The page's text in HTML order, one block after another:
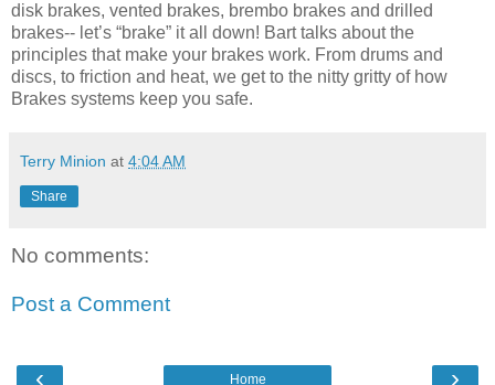
disk brakes, vented brakes, brembo brakes and drilled
brakes-- let’s “brake” it all down! Bart talks about the
principles that make your brakes work. From drums and
discs, to friction and heat, we get to the nitty gritty of how
Brakes systems keep you safe.
Terry Minion at 4:04 AM
Share
No comments:
Post a Comment
‹ ›
Home